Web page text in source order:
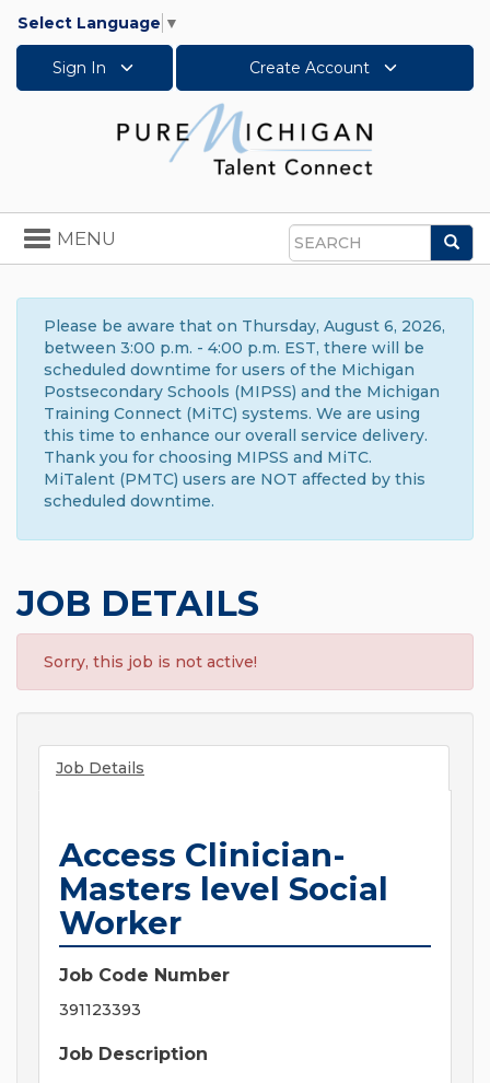
Select Language ▼
Sign In Create Account
Search
Toggle
navigation
MENU
Please be aware that on Thursday, August 6, 2026,
between 3:00 p.m. - 4:00 p.m. EST, there will be
scheduled downtime for users of the Michigan
Postsecondary Schools (MIPSS) and the Michigan
Training Connect (MiTC) systems. We are using
this time to enhance our overall service delivery.
Thank you for choosing MIPSS and MiTC.
MiTalent (PMTC) users are NOT affected by this
scheduled downtime.
JOB DETAILS
Sorry, this job is not active!
Job Details
Access Clinician-
Masters level Social
Worker
Job Code Number
391123393
Job Description